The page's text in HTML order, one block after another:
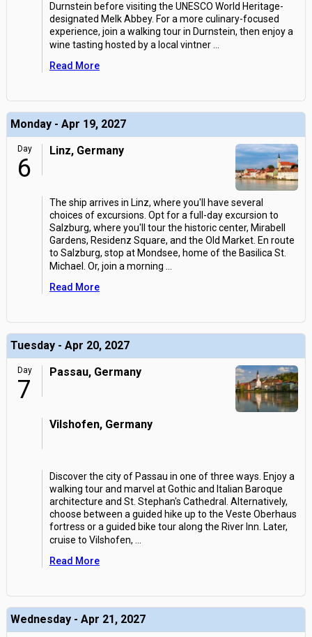
Durnstein before visiting the UNESCO World Heritage-
designated Melk Abbey. For a more culinary-focused
experience, join a walking tour in Durnstein, then enjoy a
wine tasting hosted by a local vintner
Read More
Monday - Apr 19, 2027
Day
6
Linz, Germany
The ship arrives in Linz, where you'll have several
choices of excursions. Opt for a full-day excursion to
Salzburg, where you'll tour the historic center, Mirabell
Gardens, Residenz Square, and the Old Market. En route
to Salzburg, stop at Mondsee, home of the Basilica St.
Michael. Or, join a morning
Read More
Tuesday - Apr 20, 2027
Day
7
Passau, Germany
Vilshofen, Germany
Discover the city of Passau in one of three ways. Enjoy a
walking tour and marvel at Gothic and Italian Baroque
architecture and St. Stephan's Cathedral. Alternatively,
choose between a guided hike up to the Veste Oberhaus
fortress or a guided bike tour along the River Inn. Later,
cruise to Vilshofen,
Read More
Wednesday - Apr 21, 2027